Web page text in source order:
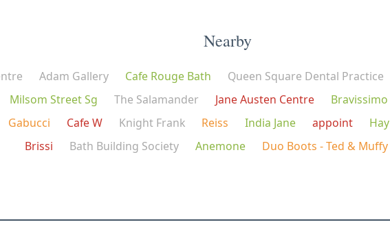
Nearby
Adam Gallery Cafe Rouge Bath Queen Square Dental Practice
Milsom Street Sg The Salamander Jane Austen Centre Bravissimo
Gabucci Cafe W Knight Frank Reiss India Jane appoint Hay
Brissi
Bath Building Society Anemone Duo Boots - Ted & Muffy